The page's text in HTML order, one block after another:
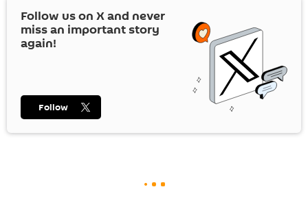
Follow us on Xand never
miss an important story
again!
Follow